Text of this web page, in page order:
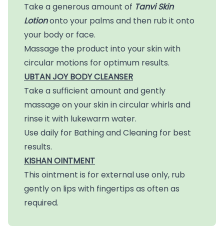
Take a generous amount of Tanvi Skin
Lotiononto your palms and then rub it onto
your body or face.
Massage the product into your skin with
circular motions for optimum results.
UBTAN JOY BODY CLEANSER
Take a sufficient amount and gently
massage on your skin in circular whirls and
rinse it with lukewarm water.
Use daily for Bathing and Cleaning for best
results.
KISHAN OINTMENT
This ointment is for external use only, rub
gently on lips with fingertips as often as
required.